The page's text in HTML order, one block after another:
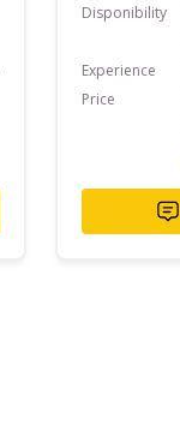
Disponibility
Experience
Price